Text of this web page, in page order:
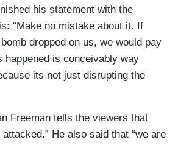
his statement with the
“Make no mistake about it. If
dropped on us, we would pay
happened is conceivably way
its not just disrupting the
Freeman tells the viewers that
He also said that “we are